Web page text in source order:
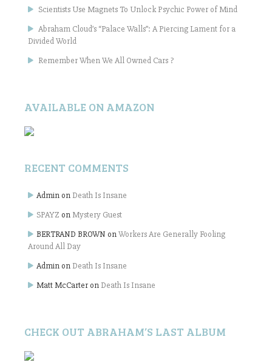
Scientists Use Magnets To Unlock Psychic Power of Mind
Abraham Cloud’s “Palace Walls”: A Piercing Lament for a
Divided World
Remember When We All Owned Cars ?
AVAILABLE ON AMAZON
RECENT COMMENTS
Admin on Death Is Insane
SPAYZ onMystery Guest
BERTRAND BROWN onWorkers Are Generally Fooling
Around All Day
Admin on Death Is Insane
Matt McCarter on Death Is Insane
CHECK OUT ABRAHAM’S LAST ALBUM